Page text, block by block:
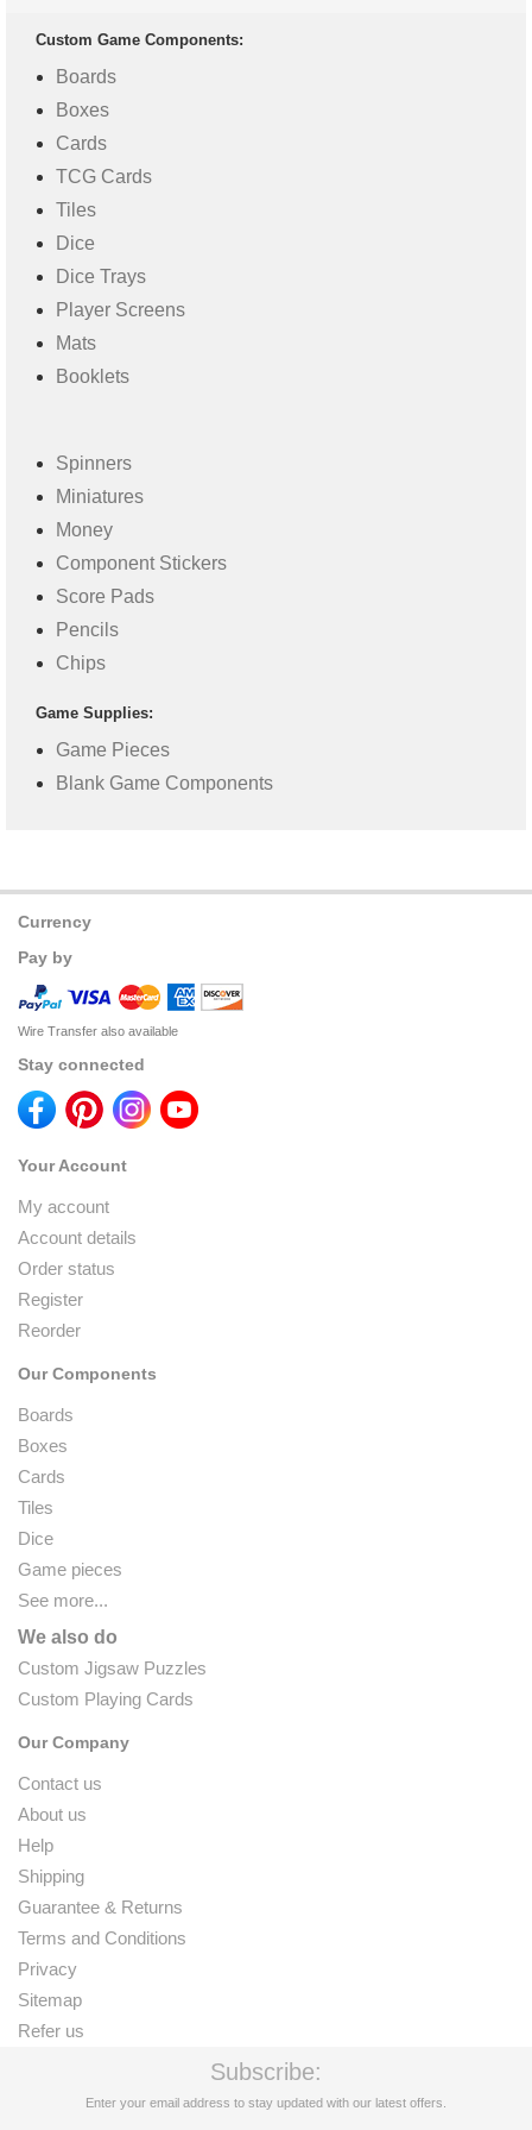
Custom Game Components:
Boards
Boxes
Cards
TCG Cards
Tiles
Dice
Dice Trays
Player Screens
Mats
Booklets
Spinners
Miniatures
Money
Component Stickers
Score Pads
Pencils
Chips
Game Supplies:
Game Pieces
Blank Game Components
Currency
Pay by
Wire Transfer also available
Stay connected
Your Account
My account
Account details
Order status
Register
Reorder
Our Components
Boards
Boxes
Cards
Tiles
Dice
Game pieces
See more...
We also do
Custom Jigsaw Puzzles
Custom Playing Cards
Our Company
Contact us
About us
Help
Shipping
Guarantee & Returns
Terms and Conditions
Privacy
Sitemap
Refer us
Subscribe:
Enter your email address to stay updated with our latest offers.